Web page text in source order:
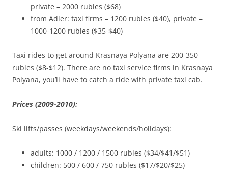
private – 2000 rubles ($68)
from Adler: taxi firms – 1200 rubles ($40), private –
1000-1200 rubles ($35-$40)
Taxi rides to get around Krasnaya Polyana are 200-350
rubles ($8-$12). There are no taxi service firms in Krasnaya
Polyana, you’ll have to catch a ride with private taxi cab.
Prices (2009-2010):
Ski lifts/passes (weekdays/weekends/holidays):
adults: 1000 / 1200 / 1500 rubles ($34/$41/$51)
children: 500 / 600 / 750 rubles ($17/$20/$25)